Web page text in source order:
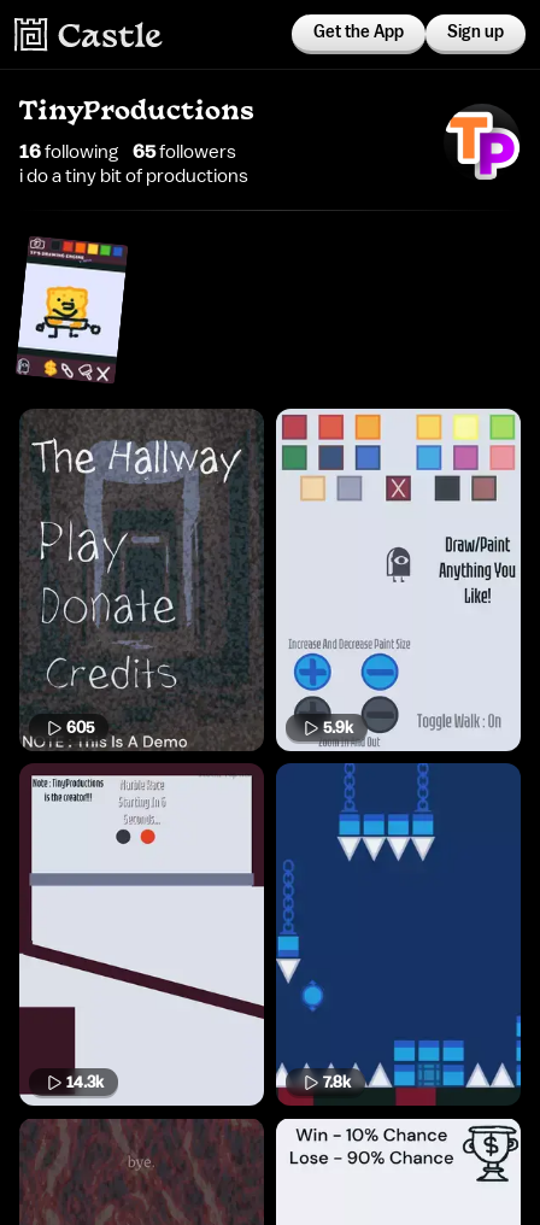
Get the App Sign up
TinyProductions
16following 65followers
i do a tiny bit of productions
605 5.9k
14.3k 7.8k